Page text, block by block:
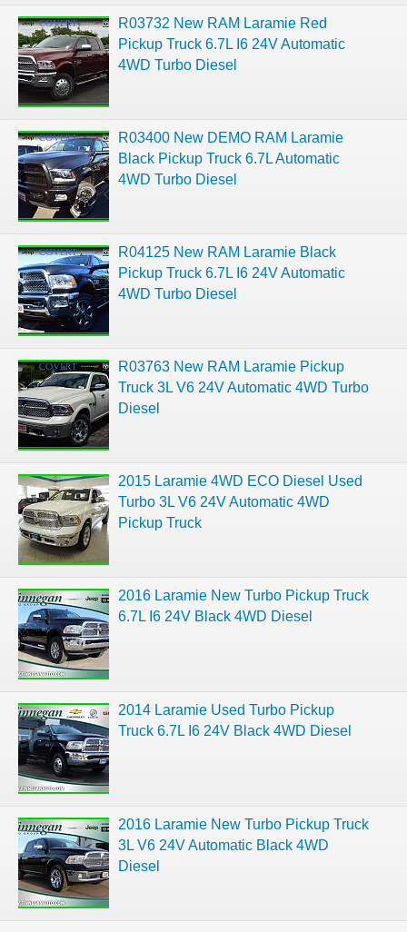
R03732 New RAM Laramie Red
Pickup Truck 6.7L I6 24V Automatic
4WD Turbo Diesel
R03400 New DEMO RAM Laramie
Black Pickup Truck 6.7L Automatic
4WD Turbo Diesel
R04125 New RAM Laramie Black
Pickup Truck 6.7L I6 24V Automatic
4WD Turbo Diesel
R03763 New RAM Laramie Pickup
Truck 3L V6 24V Automatic 4WD Turbo
Diesel
2015 Laramie 4WD ECO Diesel Used
Turbo 3L V6 24V Automatic 4WD
Pickup Truck
2016 Laramie New Turbo Pickup Truck
6.7L I6 24V Black 4WD Diesel
2014 Laramie Used Turbo Pickup
Truck 6.7L I6 24V Black 4WD Diesel
2016 Laramie New Turbo Pickup Truck
3L V6 24V Automatic Black 4WD
Diesel